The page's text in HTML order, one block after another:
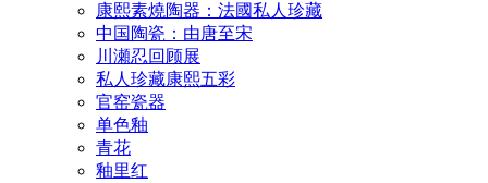
康熙素燒陶器：法國私人珍藏
中国陶瓷：由唐至宋
川瀬忍回顾展
私人珍藏康熙五彩
官窑瓷器
单色釉
青花
釉里红